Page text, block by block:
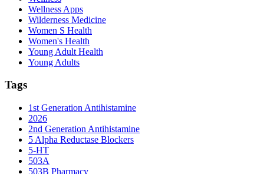
Wellness Apps
Wilderness Medicine
Women S Health
Women's Health
Young Adult Health
Young Adults
Tags
1st Generation Antihistamine
2026
2nd Generation Antihistamine
5 Alpha Reductase Blockers
5-HT
503A
503B Pharmacy